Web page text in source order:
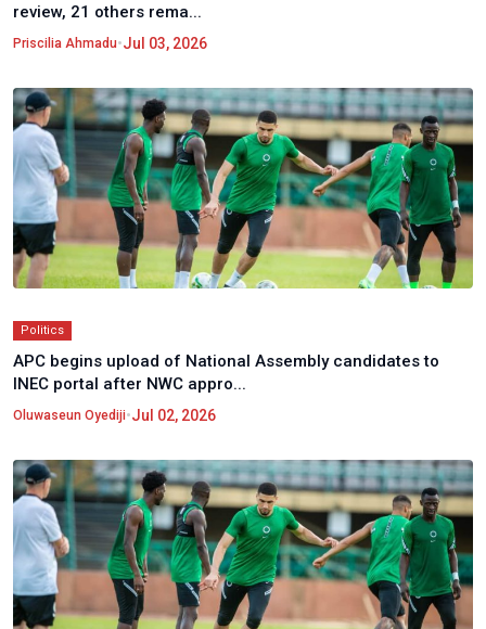
review, 21 others rema...
Priscilia Ahmadu•Jul 03, 2026
Politics
APC begins upload of National Assembly candidates to
INEC portal after NWC appro...
Oluwaseun Oyediji•Jul 02, 2026